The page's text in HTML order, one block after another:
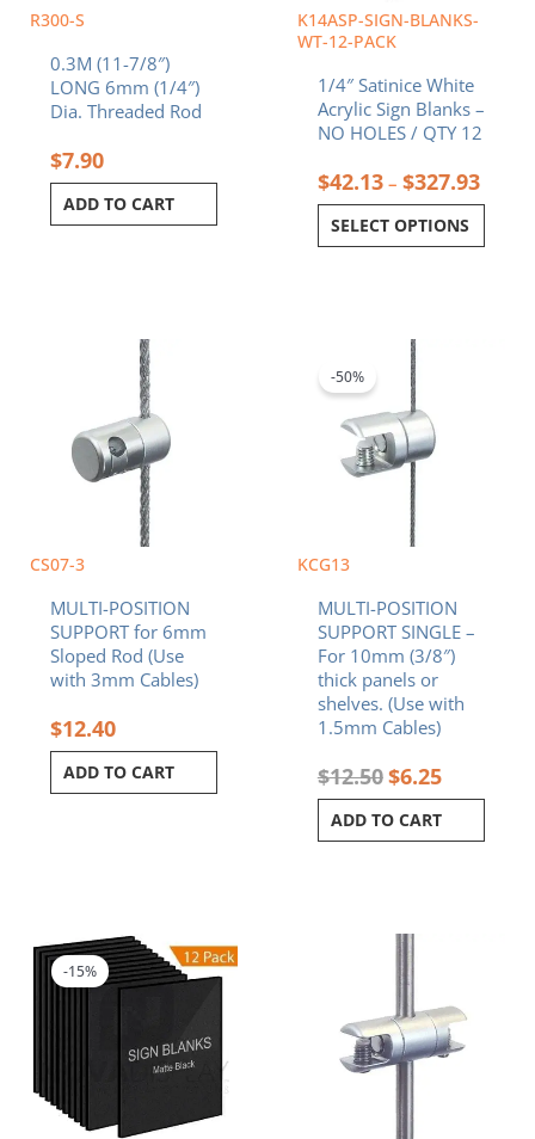
R300-S
0.3M (11-7/8″)
LONG 6mm (1/4″)
Dia. Threaded Rod
$7.90
ADD TO CART
K14ASP-SIGN-BLANKS-
WT-12-PACK
1/4″ Satinice White
Acrylic Sign Blanks –
NO HOLES / QTY 12
$42.13 – $327.93
SELECT OPTIONS
chosen
on
product
page
CS07-3
MULTI-POSITION
SUPPORT for 6mm
Sloped Rod (Use
with 3mm Cables)
$12.40
ADD TO CART
KCG13
-50%
MULTI-POSITION
SUPPORT SINGLE –
For 10mm (3/8″)
thick panels or
shelves. (Use with
1.5mm Cables)
$12.50
price
was:
$12.50.
$6.25
ADD TO CART
-15%
range:
$42.13
product
has
may